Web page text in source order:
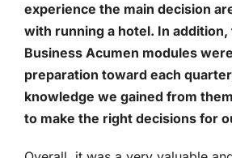
experience the main decision
with running a hotel. In addition,
Business Acumen modules
preparation toward each
knowledge we gained from
to make the right decisions for